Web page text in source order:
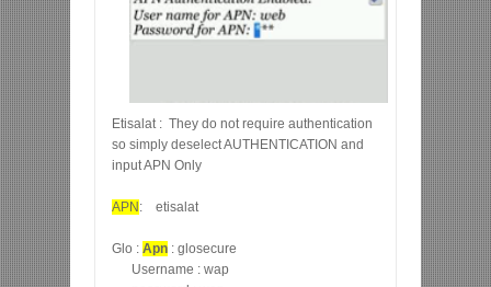
Etisalat : They do not require authentication
so simply deselect AUTHENTICATION and
input APN Only
APN: etisalat
Glo : Apn : glosecure
Username : wap